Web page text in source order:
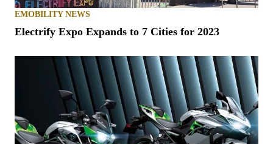
EMOBILITY NEWS
Electrify Expo Expands to 7 Cities for 2023